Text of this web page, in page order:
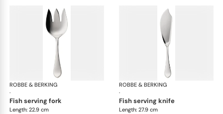
ROBBE & BERKING
·
Eclipse cutlery, silver plated
fish serving fork
Length: 22.9 cm
ROBBE & BERKING
·
fish serving knife
Length: 27.9 cm